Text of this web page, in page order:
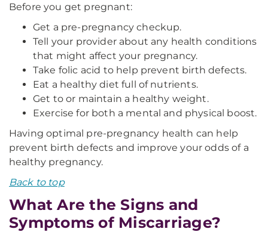
Before you get pregnant:
Get a pre-pregnancy checkup.
Tell your provider about any health conditions
that might affect your pregnancy.
Take folic acid to help prevent birth defects.
Eat a healthy diet full of nutrients.
Get to or maintain a healthy weight.
Exercise for both a mental and physical boost.
Having optimal pre-pregnancy health can help
prevent birth defects and improve your odds of a
healthy pregnancy.
Back to top
What Are the Signs and
Symptoms of Miscarriage?